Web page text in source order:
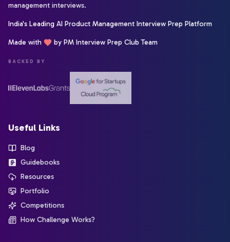
management interviews.
India's Leading AI Product Management Interview Prep Platform
Made with by PM Interview Prep Club Team
BACKED BY
Useful Links
Blog
Guidebooks
Resources
Portfolio
Competitions
How Challenge Works?